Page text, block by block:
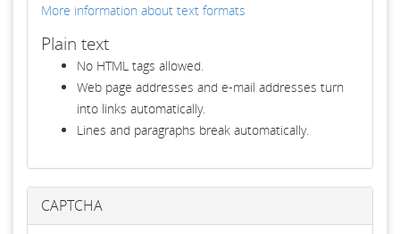
More information about text formats
Plain text
No HTML tags allowed.
Web page addresses and e-mail addresses turn
into links automatically.
Lines and paragraphs break automatically.
CAPTCHA